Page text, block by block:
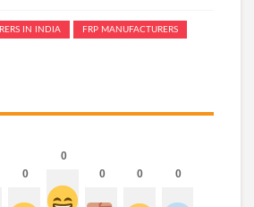
IN INDIA
FRP MANUFACTURERS
0
0
0 0 0